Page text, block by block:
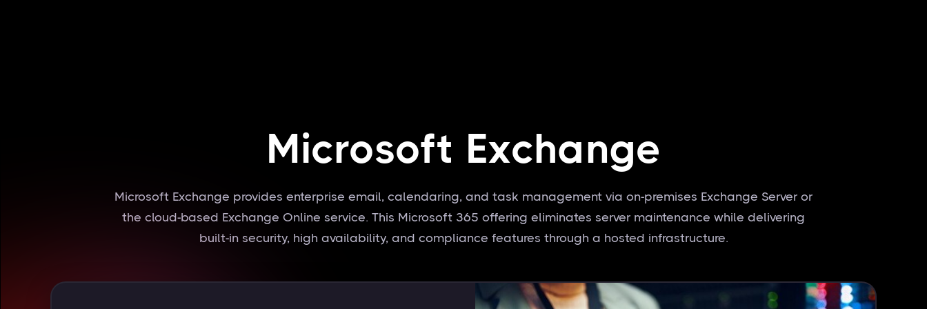
Microsoft Exchange
Microsoft Exchange provides enterprise email, calendaring, and task management via on-premises Exchange Server or
the cloud-based Exchange Online service. This Microsoft 365 offering eliminates server maintenance while delivering
built-in security, high availability, and compliance features through a hosted infrastructure.